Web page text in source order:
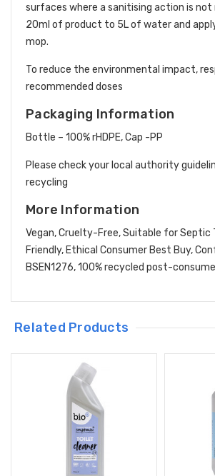
surfaces where a sanitising action is not
20ml of product to 5L of water and
mop.
To reduce the environmental impact,
recommended doses
Packaging Information
Bottle – 100% rHDPE, Cap -PP
Please check your local authority
recycling
More Information
Vegan, Cruelty-Free, Suitable for Septic
Friendly, Ethical Consumer Best Buy,
BSEN1276, 100% recycled post-
Related Products